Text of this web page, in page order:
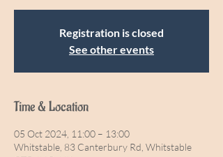
Registration is closed
See other events
Time & Location
05 Oct 2024, 11:00 – 13:00
Whitstable, 83 Canterbury Rd, Whitstable